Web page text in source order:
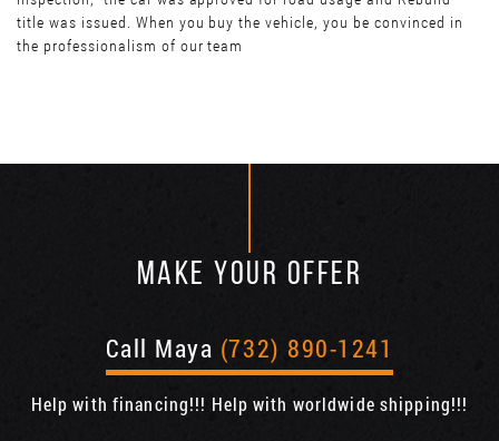
title was issued. When you buy the vehicle, you be convinced in
the professionalism of our team
MAKE YOUR OFFER
Call Maya (732) 890-1241
Help with financing!!! Help with worldwide shipping!!!